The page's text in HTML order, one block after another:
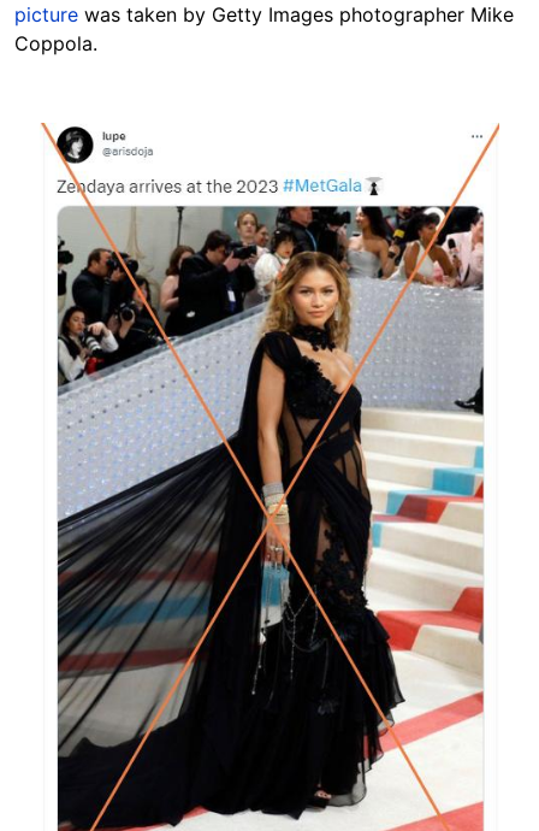
picture was taken by Getty Images photographer Mike
Coppola.
Image